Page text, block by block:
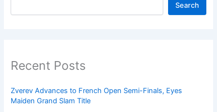
Search
Recent Posts
Zverev Advances to French Open Semi-Finals, Eyes
Maiden Grand Slam Title